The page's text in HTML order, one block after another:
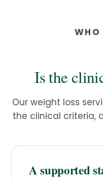
Is the
Our weight loss
the clinical criteria,
A supported